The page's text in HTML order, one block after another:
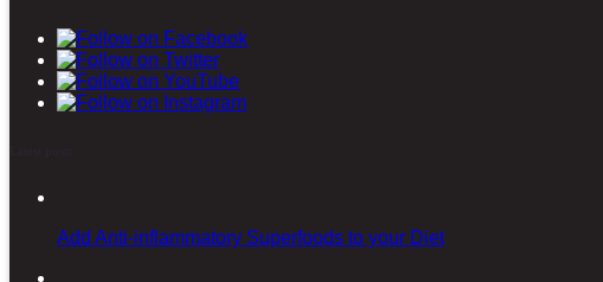
Add Anti-inflammatory Superfoods to your Diet